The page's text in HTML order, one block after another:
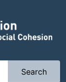
Search